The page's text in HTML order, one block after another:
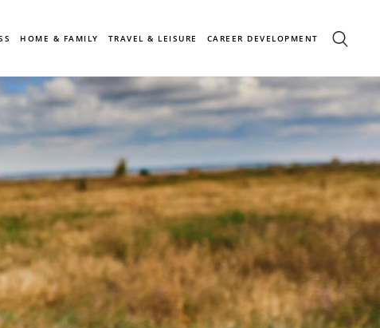
HOME & FAMILY TRAVEL & LEISURE CAREER DEVELOPMENT